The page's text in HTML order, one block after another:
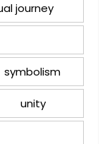
journey
symbolism
unity